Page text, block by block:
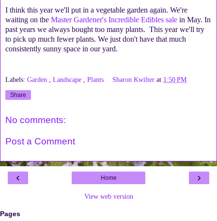
I think this year we'll put in a vegetable garden again. We're
waiting on the Master Gardener's Incredible Edibles sale in May. In
past years we always bought too many plants. This year we'll try
to pick up much fewer plants. We just don't have that much
consistently sunny space in our yard.
Labels: Garden Landscape Plants Sharon Kwilter at 1:50 PM
Share
No comments:
Post a Comment
‹ ›
Home
View web version
Pages